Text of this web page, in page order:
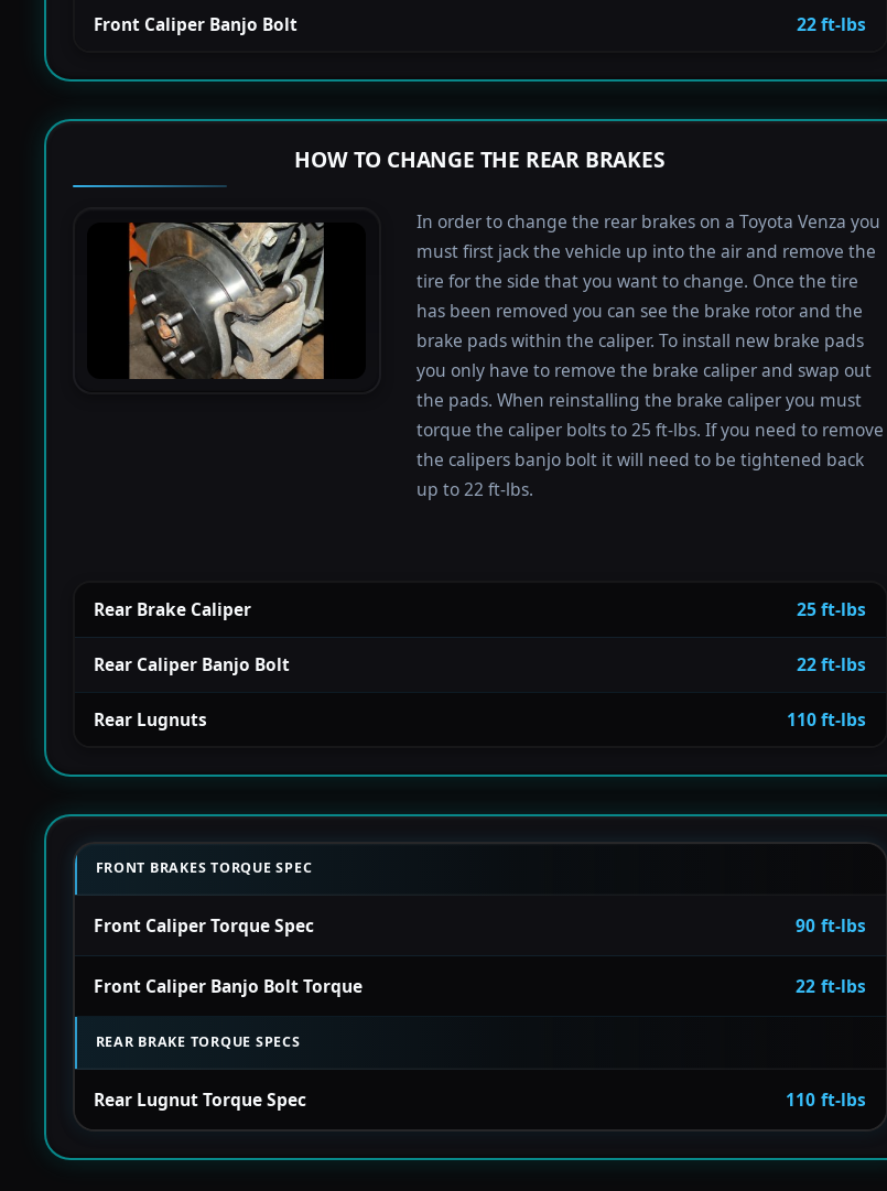
Front Caliper Banjo Bolt 22 ft-lbs
HOW TO CHANGE THE REAR BRAKES
In order to change the rear brakes on a Toyota Venza you
must first jack the vehicle up into the air and remove the
tire for the side that you want to change. Once the tire
has been removed you can see the brake rotor and the
brake pads within the caliper. To install new brake pads
you only have to remove the brake caliper and swap out
the pads. When reinstalling the brake caliper you must
torque the caliper bolts to 25 ft-lbs. If you need to remove
the calipers banjo bolt it will need to be tightened back
up to 22 ft-lbs.
Rear Brake Caliper 25 ft-lbs
Rear Caliper Banjo Bolt 22 ft-lbs
Rear Lugnuts 110 ft-lbs
FRONT BRAKES TORQUE SPEC
Front Caliper Torque Spec 90 ft-lbs
Front Caliper Banjo Bolt Torque 22 ft-lbs
REAR BRAKE TORQUE SPECS
Rear Lugnut Torque Spec 110 ft-lbs